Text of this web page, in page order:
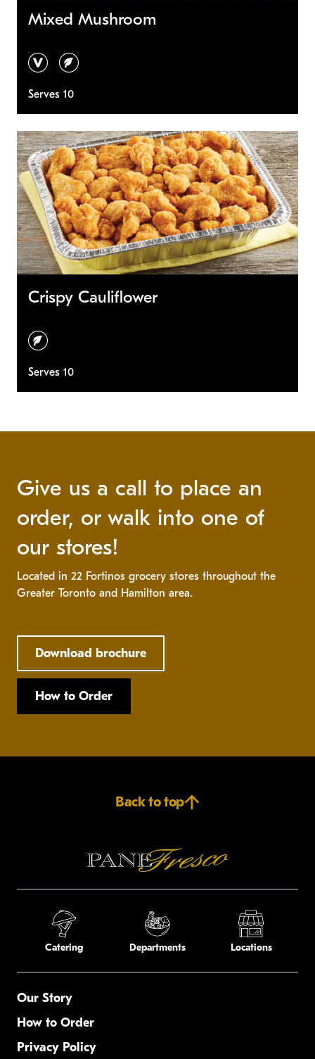
Mixed Mushroom
vegan vegetarian
Serves 10
Crispy Cauliflower
vegetarian
Serves 10
Give us a call to place an
order, or walk into one of
our stores!
Located in 22 Fortinos grocery stores throughout the
Greater Toronto and Hamilton area.
Download brochure
How to Order
Back to top
Catering Departments Locations
Our Story
How to Order
Privacy Policy